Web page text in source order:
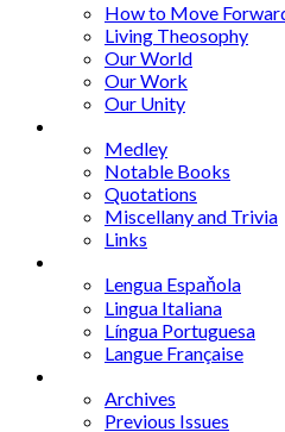
How to Move
Living Theosophy
Our World
Our Work
Our Unity
Medley
Notable Books
Quotations
Miscellany and Trivia
Links
Lengua Espaňola
Lingua Italiana
Língua Portuguesa
Langue Française
Archives
Previous Issues